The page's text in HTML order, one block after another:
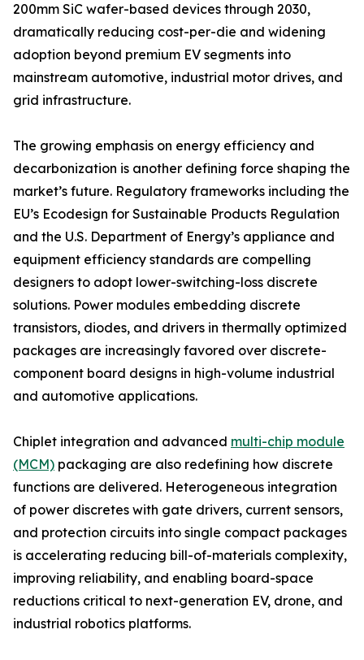
200mm SiC wafer-based devices through 2030,
dramatically reducing cost-per-die and widening
adoption beyond premium EV segments into
mainstream automotive, industrial motor drives, and
grid infrastructure.
The growing emphasis on energy efficiency and
decarbonization is another defining force shaping the
market’s future. Regulatory frameworks including the
EU’s Ecodesign for Sustainable Products Regulation
and the U.S. Department of Energy’s appliance and
equipment efficiency standards are compelling
designers to adopt lower-switching-loss discrete
solutions. Power modules embedding discrete
transistors, diodes, and drivers in thermally optimized
packages are increasingly favored over discrete-
component board designs in high-volume industrial
and automotive applications.
Chiplet integration and advanced multi-chip module
(MCM) packaging are also redefining how discrete
functions are delivered. Heterogeneous integration
of power discretes with gate drivers, current sensors,
and protection circuits into single compact packages
is accelerating reducing bill-of-materials complexity,
improving reliability, and enabling board-space
reductions critical to next-generation EV, drone, and
industrial robotics platforms.